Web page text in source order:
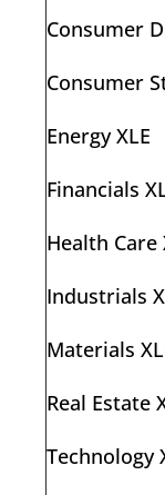
Consumer
Consumer
Energy XLE
Financials
Health Care
Industrials
Materials
Real Estate
Technology